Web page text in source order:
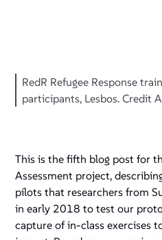
RedR Refugee Response
participants, Lesbos. Credit
This is the fifth blog post for
Assessment project,
pilots that researchers from
in early 2018 to test our
capture of in-class exercises